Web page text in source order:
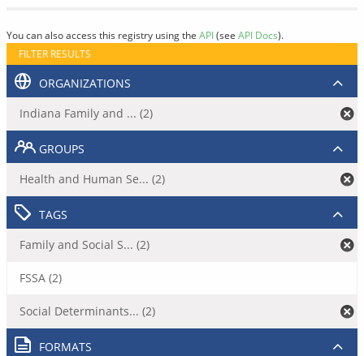
You can also access this registry using the API(see API Docs).
FILTER RESULTS
ORGANIZATIONS
Indiana Family and ... (2)
GROUPS
Health and Human Se... (2)
TAGS
Family and Social S... (2)
FSSA (2)
Social Determinants... (2)
FORMATS